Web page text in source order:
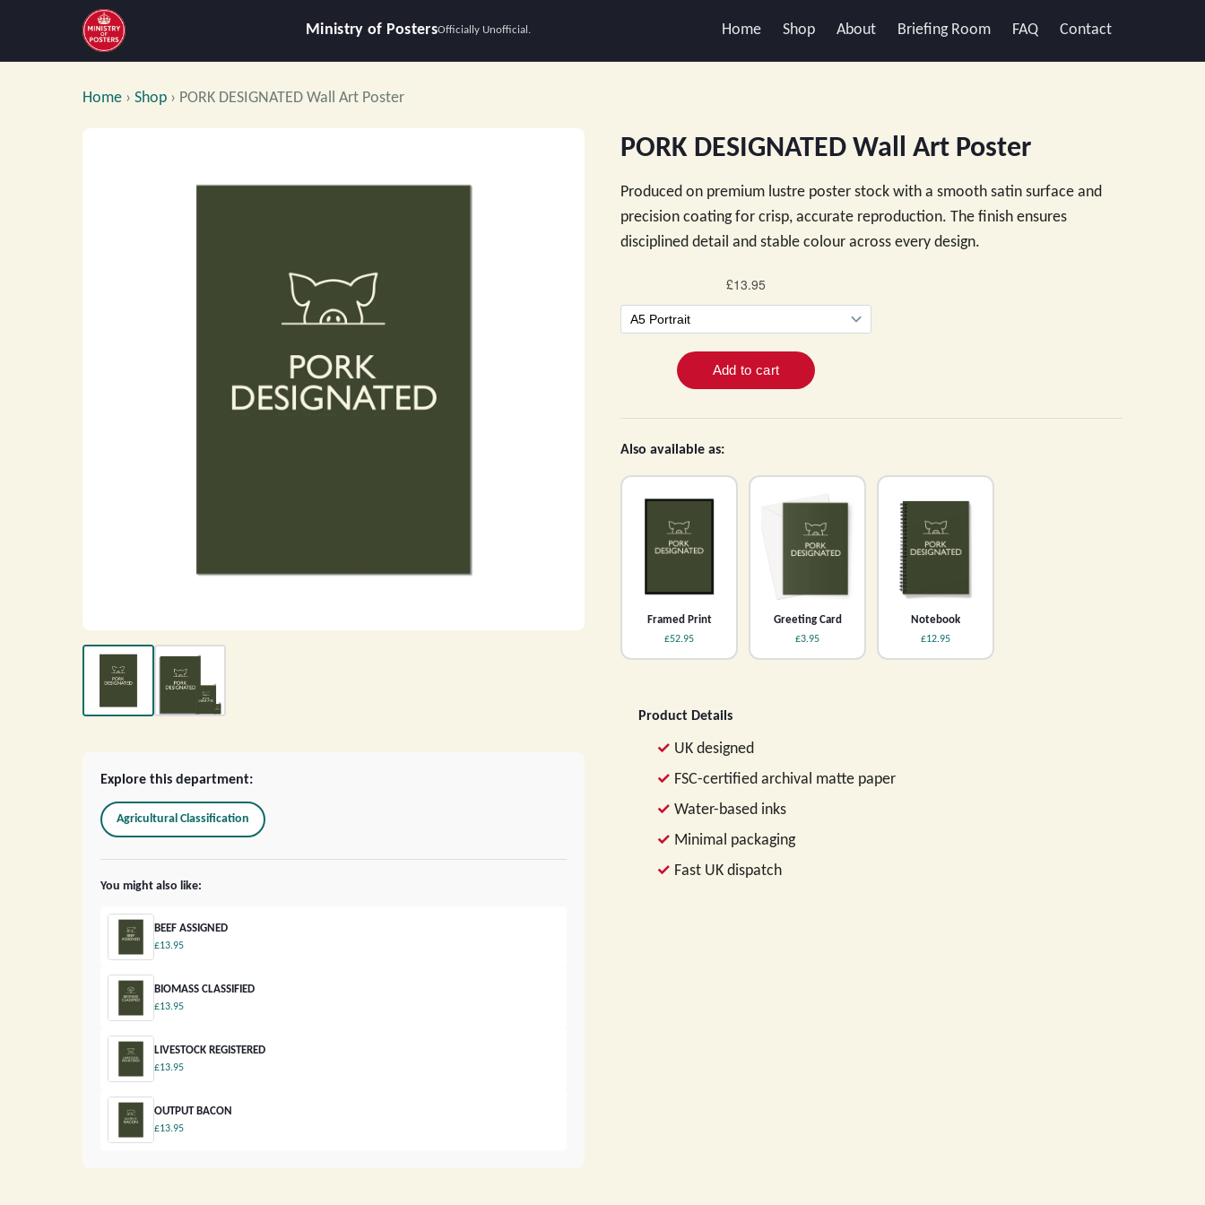
Ministry of PostersOfficially Unofficial. Home Shop About Briefing Room FAQ Contact
Home › Shop › PORK DESIGNATED Wall Art Poster
Explore this department:
Agricultural Classification
You might also like:
BEEF ASSIGNED
£13.95
BIOMASS CLASSIFIED
£13.95
LIVESTOCK REGISTERED
£13.95
OUTPUT BACON
£13.95
PORK DESIGNATED Wall Art Poster
Produced on premium lustre poster stock with a smooth satin surface and
precision coating for crisp, accurate reproduction. The finish ensures
disciplined detail and stable colour across every design.
Also available as:
Framed Print
£52.95
Greeting Card
£3.95
Notebook
£12.95
Product Details
UK designed
FSC-certified archival matte paper
Water-based inks
Minimal packaging
Fast UK dispatch